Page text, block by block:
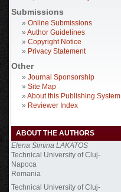
Submissions
» Online Submissions
» Author Guidelines
» Copyright Notice
» Privacy Statement
Other
» Journal Sponsorship
» Site Map
» About this Publishing System
» Reviewer Index
ABOUT THE AUTHORS
Elena Simina LAKATOS
Technical University of Cluj-
Napoca
Romania
Technical University of Cluj-